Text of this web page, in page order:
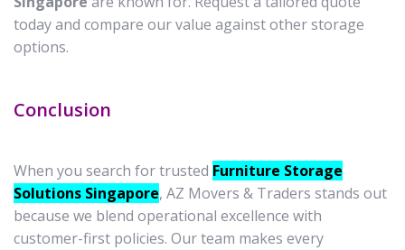
today and compare our value against other storage
options.
Conclusion
When you search for trusted Furniture Storage
Solutions Singapore, AZ Movers & Traders stands out
because we blend operational excellence with
customer-first policies. Our team makes every